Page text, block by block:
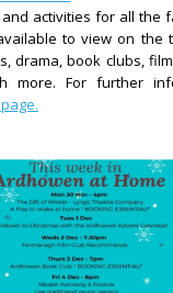
activities for all the
to view on the
drama, book clubs,
more. For further